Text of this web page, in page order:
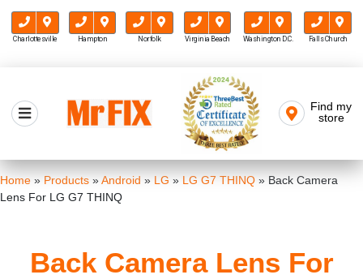
Charlottesville Hampton Norfolk Virginia Beach Washington D.C. Falls Church
content
Mr FIX
Find my
store
Home » Products »Android » LG » LG G7 THINQ » Back Camera
Lens For LG G7 THINQ
Back Camera Lens For